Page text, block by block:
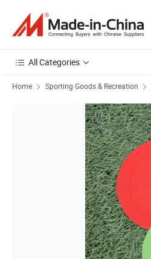
All Categories
Home Sporting Goods & Recreation